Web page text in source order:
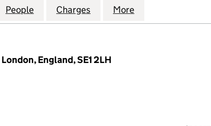
VEBRA LIMITED (03919424)
People for VEBRA LIMITED (03919424)
Charges for VEBRA LIMITED
More
England, SE1 2LH